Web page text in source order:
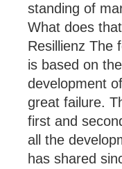
stand­ing of
What does
Resillienz The
is based on
de­vel­op­ment
great fail­ure.
first and
all the
has shared